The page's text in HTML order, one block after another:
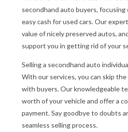
secondhand auto buyers, focusing
easy cash for used cars. Our
value of nicely preserved autos,
support you in getting rid of your
Selling a secondhand auto
With our services, you can skip
with buyers. Our knowledgeable
worth of your vehicle and offer a
payment. Say goodbye to doubts
seamless selling process.